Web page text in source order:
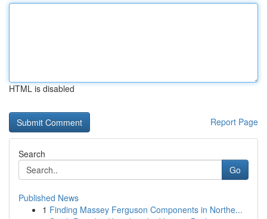
HTML is disabled
Report Page
Search
Go
Published News
1 Finding Massey Ferguson Components in Northe...